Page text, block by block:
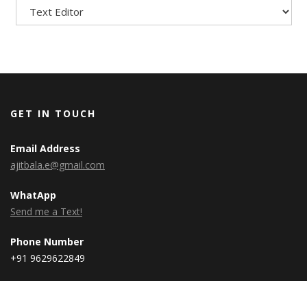
GET IN TOUCH
Email Address
ajitbala.e@gmail.com
WhatApp
Send me a Text!
Phone Number
+91 9629622849